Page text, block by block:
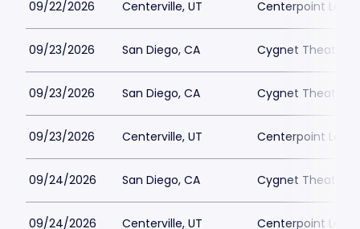
09/22/2026 Centerville, UT Centerpoint
09/23/2026 San Diego, CA Cygnet Theatre
09/23/2026 San Diego, CA Cygnet Theatre
09/23/2026 Centerville, UT Centerpoint
09/24/2026 San Diego, CA Cygnet Theatre
09/24/2026 Centerville, UT Centerpoint